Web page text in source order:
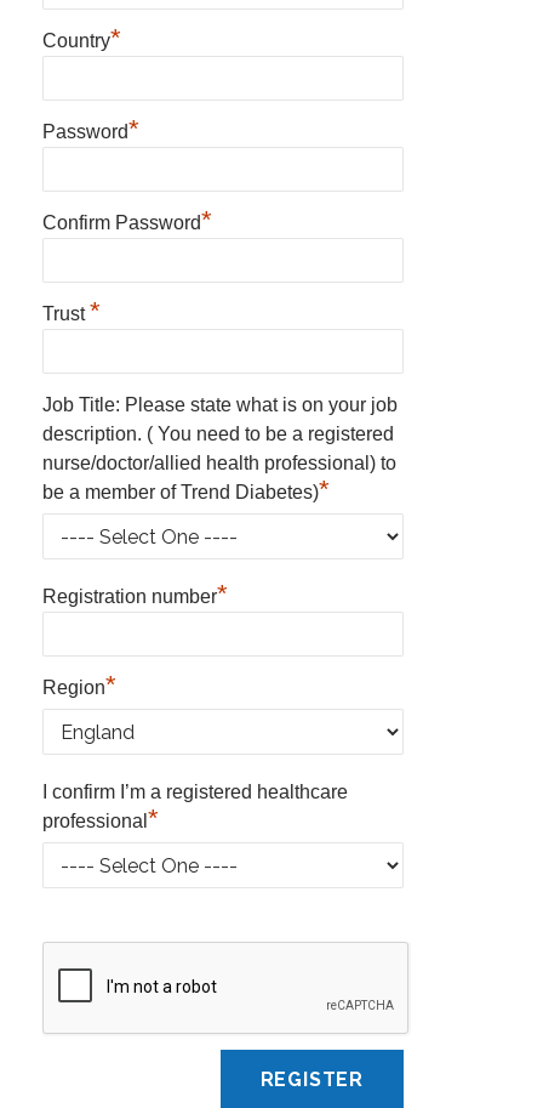
Country*
Password*
Confirm Password*
Trust*
Job Title: Please state what is on your job
description. ( You need to be a registered
nurse/doctor/allied health professional) to
be a member of Trend Diabetes)*
Registration number*
Region*
I confirm I’m a registered healthcare
professional *